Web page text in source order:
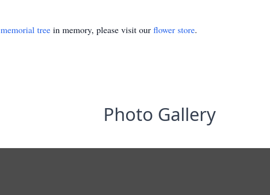
memorial tree in memory, please visit our flower store.
Photo Gallery